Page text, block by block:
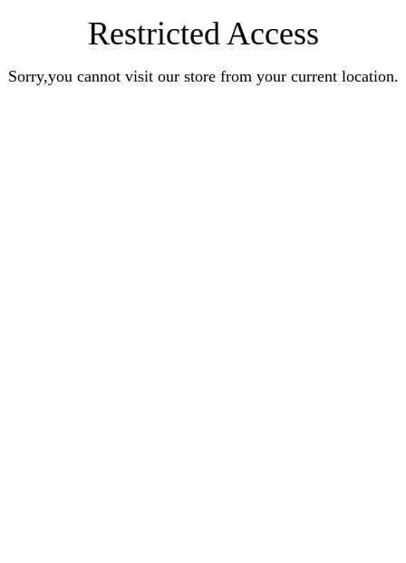
Restricted Access
Sorry,you cannot visit our store from your current location.